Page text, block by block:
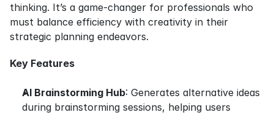
thinking. It’s a game-changer for professionals who
must balance efficiency with creativity in their
strategic planning endeavors.
Key Features
AI Brainstorming Hub: Generates alternative ideas
during brainstorming sessions, helping users